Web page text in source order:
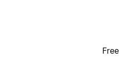
Free